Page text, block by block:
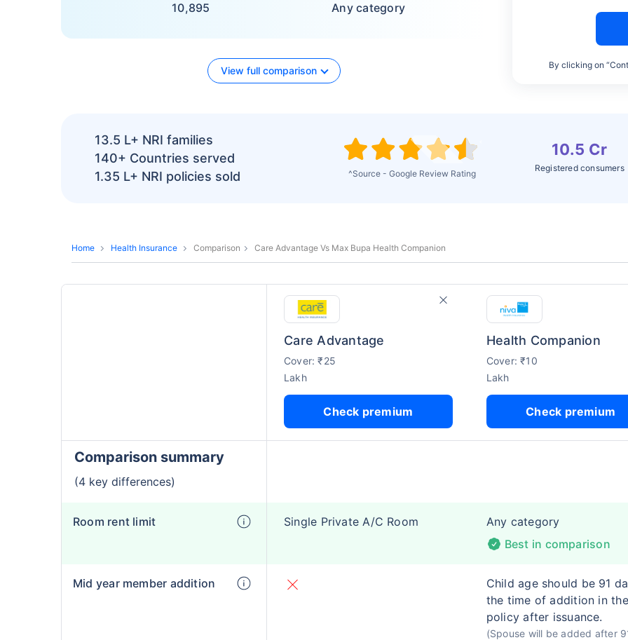
10,895 Any category
View full comparison By clicking on
^Source - Google Review Rating
10.5 Cr
Registered consumers
13.5 L+ NRI families
140+ Countries served
1.35 L+ NRI policies sold
Home Health Insurance Comparison Care Advantage Vs Max Bupa Health Companion
Care Advantage
Cover: ₹25
Lakh
Check premium
Health Companion
Cover: ₹10
Lakh
Check premium
Comparison summary
(4 key differences)
Room rent limit Single Private A/C Room
Any category
Best in comparison
Mid year member addition
Child age should be 91
the time of addition in the
policy after issuance.
(Spouse will be added after